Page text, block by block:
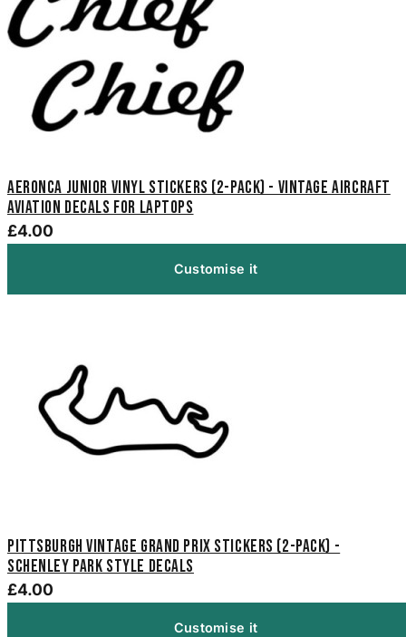
Aeronca Junior Vinyl Stickers (2-Pack) - Vintage Aircraft
Aviation Decals for Laptops
£4.00
Customise it
Pittsburgh Vintage Grand Prix Stickers (2-Pack) -
Schenley Park Style Decals
£4.00
Customise it